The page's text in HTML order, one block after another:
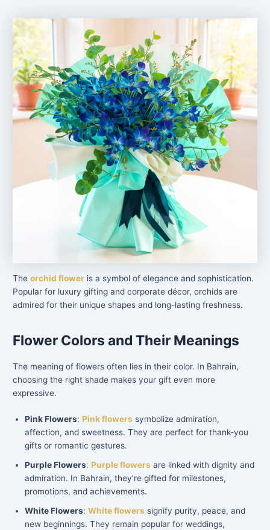
Theorchid flower is a symbol of elegance and sophistication.
Popular for luxury gifting and corporate décor, orchids are
admired for their unique shapes and long-lasting freshness.
Flower Colors and Their Meanings
The meaning of flowers often lies in their color. In Bahrain,
choosing the right shade makes your gift even more
expressive.
Pink Flowers: Pink flowers symbolize admiration,
affection, and sweetness. They are perfect for thank-you
gifts or romantic gestures.
Purple Flowers: Purple flowers are linked with dignity and
admiration. In Bahrain, they’re gifted for milestones,
promotions, and achievements.
White Flowers:White flowers signify purity, peace, and
new beginnings. They remain popular for weddings,